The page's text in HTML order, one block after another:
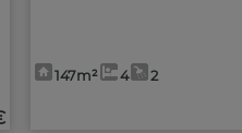
147m² 4 2